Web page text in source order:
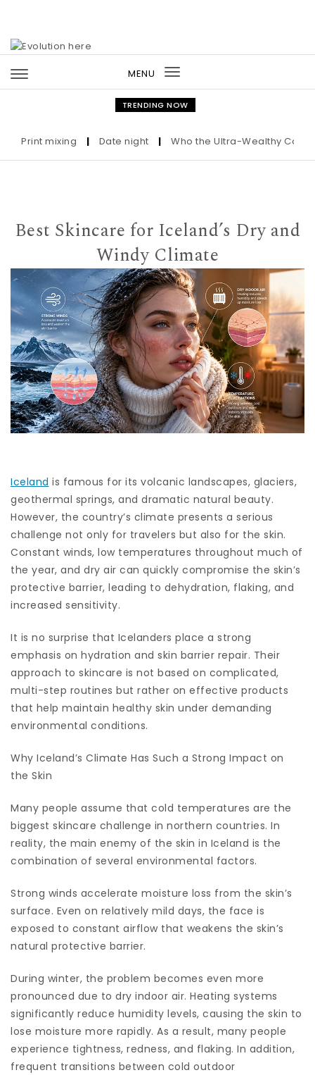
MENU
Toggle
navigation
TRENDING NOW
mixing | Date night | Who the Ultra-Wealthy Call
Best Skincare for Iceland’s Dry and
Windy Climate
Iceland is famous for its volcanic landscapes, glaciers,
geothermal springs, and dramatic natural beauty.
However, the country’s climate presents a serious
challenge not only for travelers but also for the skin.
Constant winds, low temperatures throughout much of
the year, and dry air can quickly compromise the skin’s
protective barrier, leading to dehydration, flaking, and
increased sensitivity.
It is no surprise that Icelanders place a strong
emphasis on hydration and skin barrier repair. Their
approach to skincare is not based on complicated,
multi-step routines but rather on effective products
that help maintain healthy skin under demanding
environmental conditions.
Why Iceland’s Climate Has Such a Strong Impact on
the Skin
Many people assume that cold temperatures are the
biggest skincare challenge in northern countries. In
reality, the main enemy of the skin in Iceland is the
combination of several environmental factors.
Strong winds accelerate moisture loss from the skin’s
surface. Even on relatively mild days, the face is
exposed to constant airflow that weakens the skin’s
natural protective barrier.
During winter, the problem becomes even more
pronounced due to dry indoor air. Heating systems
significantly reduce humidity levels, causing the skin to
lose moisture more rapidly. As a result, many people
experience tightness, redness, and flaking. In addition,
frequent transitions between cold outdoor